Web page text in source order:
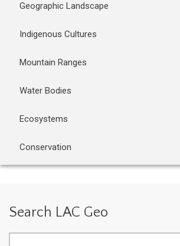
Geographic Landscape
Indigenous Cultures
Mountain Ranges
Water Bodies
Ecosystems
Conservation
Search LAC Geo